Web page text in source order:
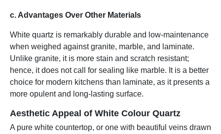
c. Advantages Over Other Materials
White quartz is remarkably durable and low-maintenance
when weighed against granite, marble, and laminate.
Unlike granite, it is more stain and scratch resistant;
hence, it does not call for sealing like marble. It is a better
choice for modern kitchens than laminate, as it presents a
more opulent and long-lasting surface.
Aesthetic Appeal of White Colour Quartz
A pure white countertop, or one with beautiful veins drawn